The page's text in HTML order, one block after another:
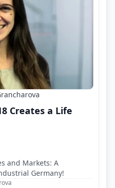
Creates a Life
and Markets: A
Germany!